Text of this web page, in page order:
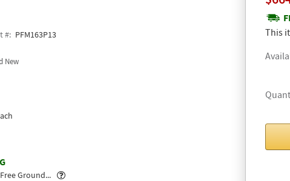
# PFM163P13
New
This
Ground... Popover